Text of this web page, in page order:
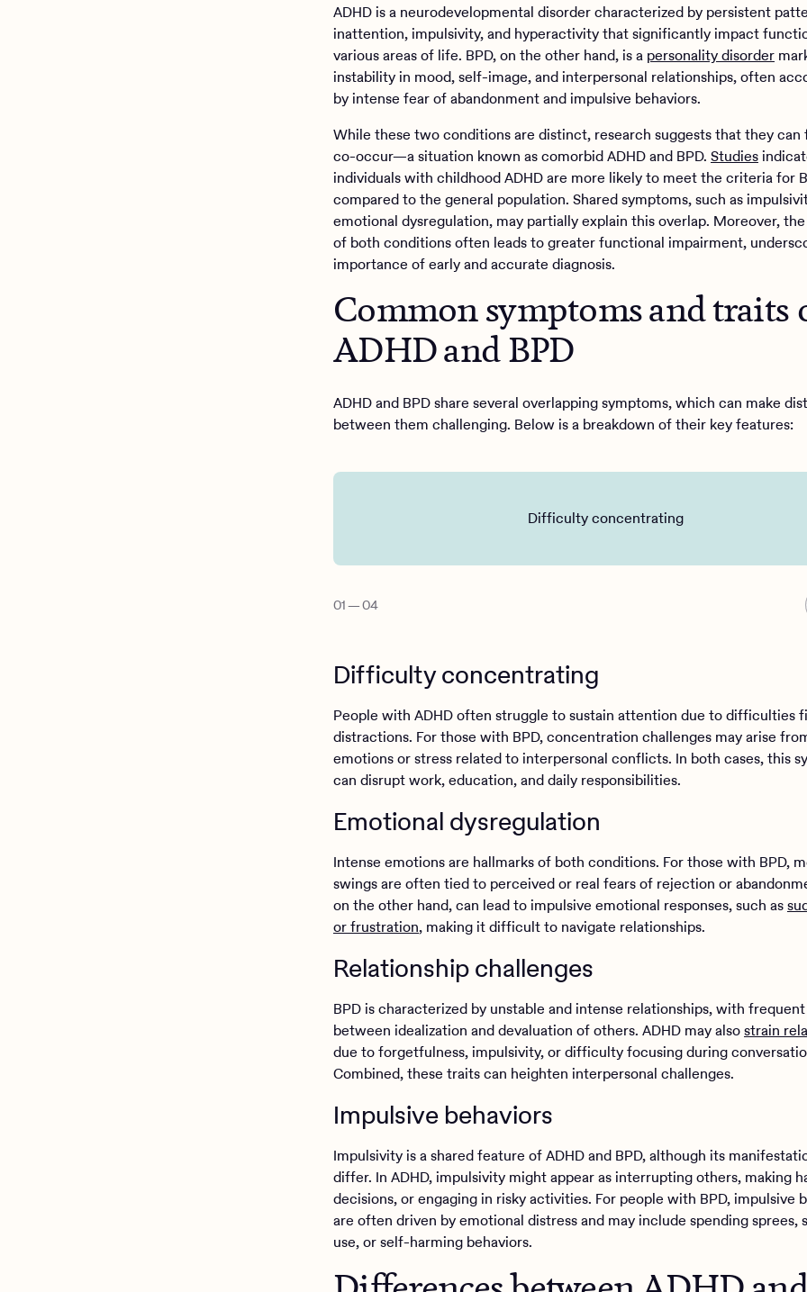
ADHD is a neurodevelopmental disorder characterized by persistent
inattention, impulsivity, and hyperactivity that significantly impact
various areas of life. BPD, on the other hand, is a personality disorder
instability in mood, self-image, and interpersonal relationships, often
by intense fear of abandonment and impulsive behaviors.
While these two conditions are distinct, research suggests that they
co-occur—a situation known as comorbid ADHD and BPD. Studies
individuals with childhood ADHD are more likely to meet the criteria for
compared to the general population. Shared symptoms, such as
emotional dysregulation, may partially explain this overlap. Moreover,
of both conditions often leads to greater functional impairment,
importance of early and accurate diagnosis.
Common symptoms and traits
ADHD and BPD
ADHD and BPD share several overlapping symptoms, which can make
between them challenging. Below is a breakdown of their key features:
Difficulty concentrating
01—04
Difficulty concentrating
People with ADHD often struggle to sustain attention due to difficulties
distractions. For those with BPD, concentration challenges may arise
emotions or stress related to interpersonal conflicts. In both cases, this
can disrupt work, education, and daily responsibilities.
Emotional dysregulation
Intense emotions are hallmarks of both conditions. For those with BPD,
swings are often tied to perceived or real fears of rejection or
on the other hand, can lead to impulsive emotional responses, such as
or frustration, making it difficult to navigate relationships.
Relationship challenges
BPD is characterized by unstable and intense relationships, with
between idealization and devaluation of others. ADHD may alsostrain
due to forgetfulness, impulsivity, or difficulty focusing during
Combined, these traits can heighten interpersonal challenges.
Impulsive behaviors
Impulsivity is a shared feature of ADHD and BPD, although its
differ. In ADHD, impulsivity might appear as interrupting others, making
decisions, or engaging in risky activities. For people with BPD, impulsive
are often driven by emotional distress and may include spending sprees,
use, or self-harming behaviors.